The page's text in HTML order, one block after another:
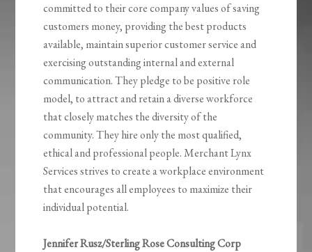
committed to their core company values of saving
customers money, providing the best products
available, maintain superior customer service and
exercising outstanding internal and external
communication. They pledge to be positive role
model, to attract and retain a diverse workforce
that closely matches the diversity of the
community. They hire only the most qualified,
ethical and professional people. Merchant Lynx
Services strives to create a workplace environment
that encourages all employees to maximize their
individual potential.
Jennifer Rusz/Sterling Rose Consulting Corp